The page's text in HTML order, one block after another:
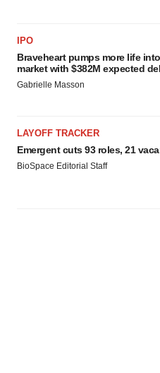
IPO
Braveheart pumps more life
market with $382M expected
Gabrielle Masson
LAYOFF TRACKER
Emergent cuts 93 roles, 21
BioSpace Editorial Staff